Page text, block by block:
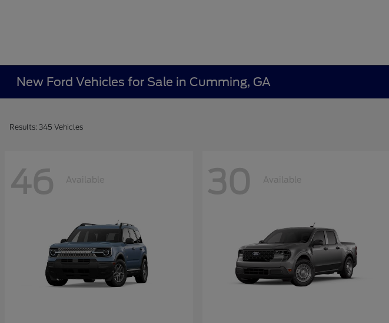
New Ford Vehicles for Sale in Cumming, GA
Results: 345 Vehicles
46 Available 30 Available